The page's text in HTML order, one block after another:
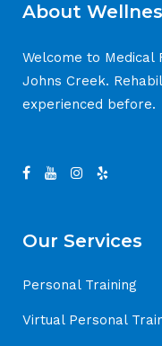
About
Welcome to Medical
Johns Creek.
experienced before.
Our Services
Personal Training
Virtual Personal